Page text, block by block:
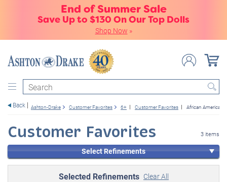
End of Summer Sale
Save Up to $130 On Our Top Dolls
Shop Now »
Search
Back Ashton-Drake Customer Favorites 6+ Customer Favorites African American
Customer Favorites 3 items
Select Refinements
Selected Refinements Clear All